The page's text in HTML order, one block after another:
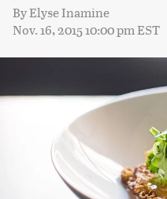
ByElyse Inamine
Nov. 16, 2015 10:00 pm EST